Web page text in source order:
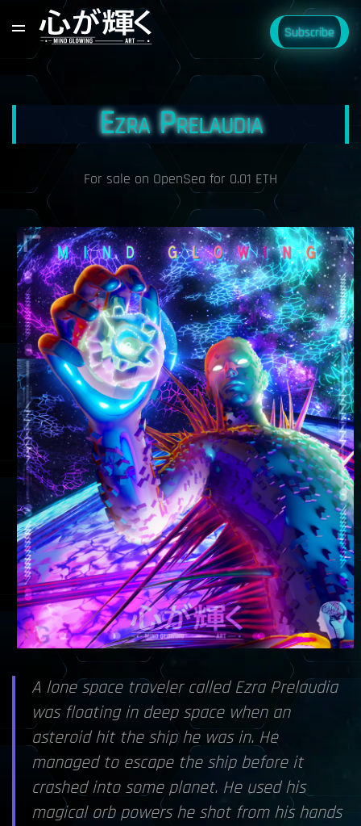
Subscribe
Ezra Prelaudia
For sale on OpenSea for 0.01 ETH
A lone space traveler called Ezra Prelaudia
was floating in deep space when an
asteroid hit the ship he was in. He
managed to escape the ship before it
crashed into some planet. He used his
magical orb powers he shot from his hands